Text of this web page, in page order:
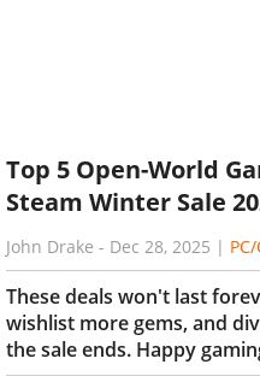
Top 5 Open-World
Steam Winter Sale
John Drake - Dec 28, 2025 |
These deals won't last
wishlist more gems, and
the sale ends. Happy